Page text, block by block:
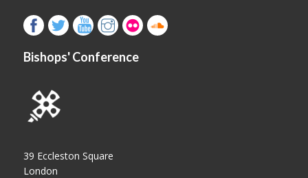
Bishops' Conference
39 Eccleston Square
London